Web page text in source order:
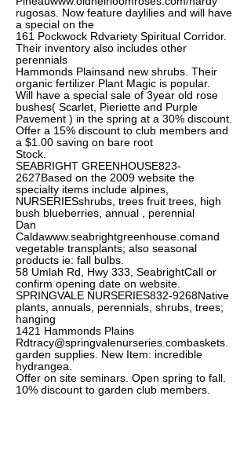
rugosas. Now feature daylilies and will have
a special on the
161 Pockwock Rdvariety Spiritual Corridor.
Their inventory also includes other
perennials
Hammonds Plainsand new shrubs. Their
organic fertilizer Plant Magic is popular.
Will have a special sale of 3year old rose
bushes( Scarlet, Pieriette and Purple
Pavement ) in the spring at a 30% discount.
Offer a 15% discount to club members and
a $1.00 saving on bare root
Stock.
SEABRIGHT GREENHOUSE823-
2627Based on the 2009 website the
specialty items include alpines,
NURSERIESshrubs, trees fruit trees, high
bush blueberries, annual , perennial
Dan
Caldawww.seabrightgreenhouse.comand
vegetable transplants; also seasonal
products ie: fall bulbs.
58 Umlah Rd, Hwy 333, SeabrightCall or
confirm opening date on website.
SPRINGVALE NURSERIES832-9268Native
plants, annuals, perennials, shrubs, trees;
hanging
1421 Hammonds Plains
Rdtracy@springvalenurseries.combaskets
garden supplies. New Item: incredible
hydrangea.
Offer on site seminars. Open spring to fall.
10% discount to garden club members.